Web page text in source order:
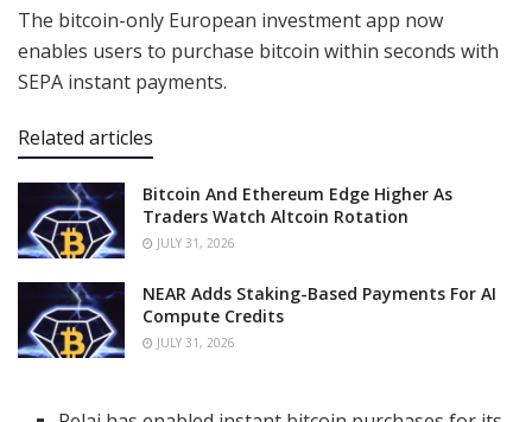
The bitcoin-only European investment app now
enables users to purchase bitcoin within seconds with
SEPA instant payments.
Related articles
Bitcoin And Ethereum Edge Higher As
Traders Watch Altcoin Rotation
JULY 31, 2026
NEAR Adds Staking-Based Payments For AI
Compute Credits
JULY 31, 2026